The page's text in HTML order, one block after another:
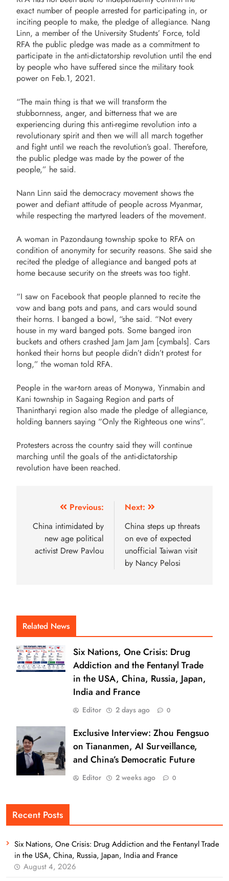
exact number of people arrested for participating in, or
inciting people to make, the pledge of allegiance. Nang
Linn, a member of the University Students’ Force, told
RFA the public pledge was made as a commitment to
participate in the anti-dictatorship revolution until the end
by people who have suffered since the military took
power on Feb.1, 2021.
“The main thing is that we will transform the
stubbornness, anger, and bitterness that we are
experiencing during this anti-regime revolution into a
revolutionary spirit and then we will all march together
and fight until we reach the revolution’s goal. Therefore,
the public pledge was made by the power of the
people,” he said.
Nann Linn said the democracy movement shows the
power and defiant attitude of people across Myanmar,
while respecting the martyred leaders of the movement.
A woman in Pazondaung township spoke to RFA on
condition of anonymity for security reasons. She said she
recited the pledge of allegiance and banged pots at
home because security on the streets was too tight.
“I saw on Facebook that people planned to recite the
vow and bang pots and pans, and cars would sound
their horns. I banged a bowl, “she said. “Not every
house in my ward banged pots. Some banged iron
buckets and others crashed Jam Jam Jam [cymbals]. Cars
honked their horns but people didn’t didn’t protest for
long,” the woman told RFA.
People in the war-torn areas of Monywa, Yinmabin and
Kani township in Sagaing Region and parts of
Thanintharyi region also made the pledge of allegiance,
holding banners saying “Only the Righteous one wins”.
Protesters across the country said they will continue
marching until the goals of the anti-dictatorship
revolution have been reached.
Previous:
China intimidated by
new age political
activist Drew Pavlou
Next:
China steps up threats
on eve of expected
unofficial Taiwan visit
by Nancy Pelosi
Related News
Six Nations, One Crisis: Drug
Addiction and the Fentanyl Trade
in the USA, China, Russia, Japan,
India and France
Editor 2 days ago 0
Exclusive Interview: Zhou Fengsuo
on Tiananmen, AI Surveillance,
and China’s Democratic Future
Editor 2 weeks ago 0
Recent Posts
Six Nations, One Crisis: Drug Addiction and the Fentanyl Trade
in the USA, China, Russia, Japan, India and France
August 4, 2026